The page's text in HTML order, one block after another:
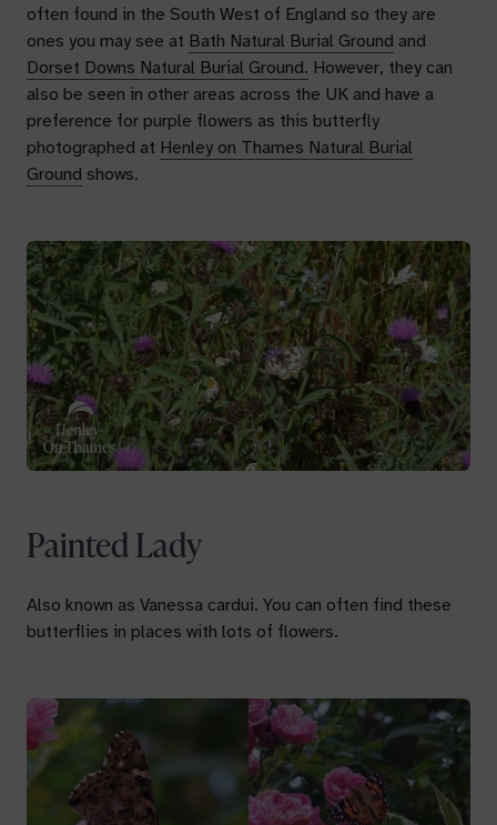
often found in the South West of England so they are
ones you may see at Bath Natural Burial Ground and
Dorset Downs Natural Burial Ground. However, they can
also be seen in other areas across the UK and have a
preference for purple flowers as this butterfly
photographed at Henley on Thames Natural Burial
Ground shows.
Painted Lady
Also known as Vanessa cardui. You can often find these
butterflies in places with lots of flowers.